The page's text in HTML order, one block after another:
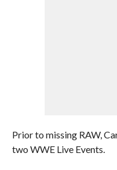
Prior to missing RAW,
two WWE Live Events.